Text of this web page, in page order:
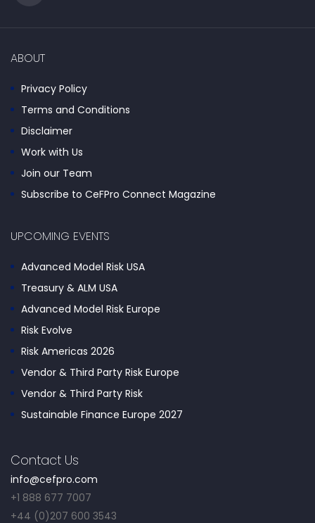
ABOUT
Privacy Policy
Terms and Conditions
Disclaimer
Work with Us
Join our Team
Subscribe to CeFPro Connect Magazine
UPCOMING EVENTS
Advanced Model Risk USA
Treasury & ALM USA
Advanced Model Risk Europe
Risk Evolve
Risk Americas 2026
Vendor & Third Party Risk Europe
Vendor & Third Party Risk
Sustainable Finance Europe 2027
Contact Us
info@cefpro.com
+1 888 677 7007
+44 (0)207 600 3543